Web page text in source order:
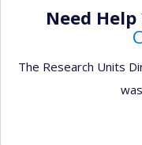
Need Help
The Research Units